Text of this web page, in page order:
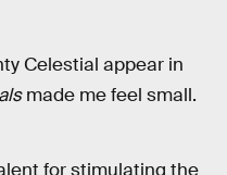
Celestial appear in
made me feel small.
for stimulating the